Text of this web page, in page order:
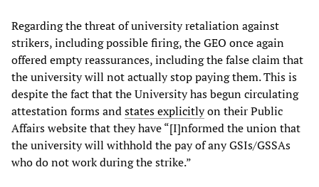
Regarding the threat of university retaliation against
strikers, including possible firing, the GEO once again
offered empty reassurances, including the false claim that
the university will not actually stop paying them. This is
despite the fact that the University has begun circulating
attestation forms andstates explicitlyon their Public
Affairs website that they have “[I]nformed the union that
the university will withhold the pay of any GSIs/GSSAs
who do not work during the strike.”